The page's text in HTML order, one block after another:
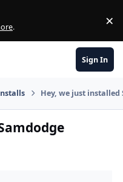
. ×
Sign In
Hey, we just installed